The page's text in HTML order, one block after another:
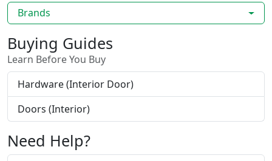
Brands
Buying Guides
Learn Before You Buy
Hardware (Interior Door)
Doors (Interior)
Need Help?